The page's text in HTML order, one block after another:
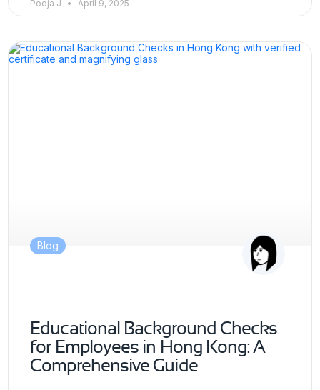
Pooja J April 9, 2025
Blog
Educational Background Checks
for Employees in Hong Kong: A
Comprehensive Guide